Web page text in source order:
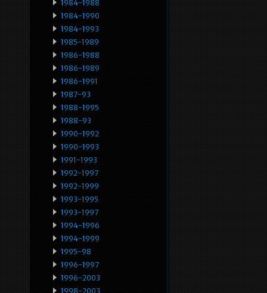
1984-1988
1984-1990
1984-1993
1985-1989
1986-1988
1986-1989
1986-1991
1987-93
1988-1995
1988-93
1990-1992
1990-1993
1991-1993
1992-1997
1992-1999
1993-1995
1993-1997
1994-1996
1994-1999
1995-98
1996-1997
1996-2003
1998-2003